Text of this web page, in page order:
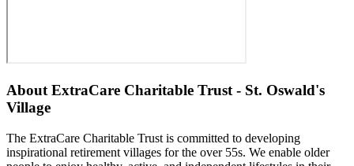
About ExtraCare Charitable Trust - St. Oswald's
Village
The ExtraCare Charitable Trust is committed to developing
inspirational retirement villages for the over 55s. We enable older